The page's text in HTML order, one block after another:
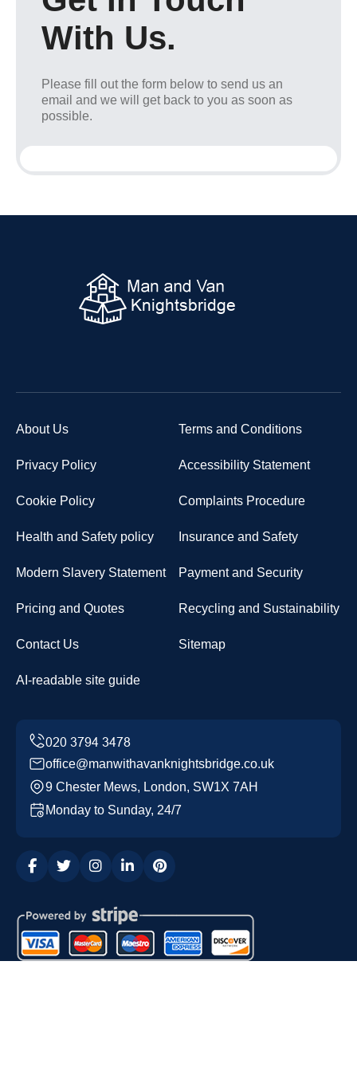
With Us.
Please fill out the form below to send us an
email and we will get back to you as soon as
possible.
About Us Terms and Conditions
Privacy Policy Accessibility Statement
Cookie Policy Complaints Procedure
Health and Safety policy Insurance and Safety
Modern Slavery Statement Payment and Security
Pricing and Quotes Recycling and Sustainability
Contact Us Sitemap
AI-readable site guide
office@manwithavanknightsbridge.co.uk
9 Chester Mews, London, SW1X 7AH
Monday to Sunday, 24/7